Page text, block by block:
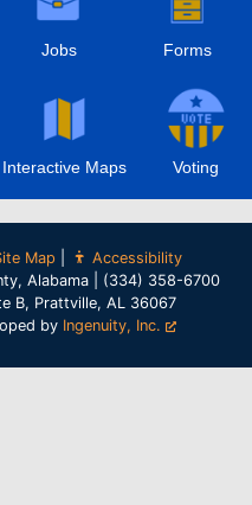
Jobs Forms
Interactive Maps Voting
Map
Accessibility
Alabama | (334) 358-6700
B, Prattville, AL 36067
by Ingenuity, Inc.